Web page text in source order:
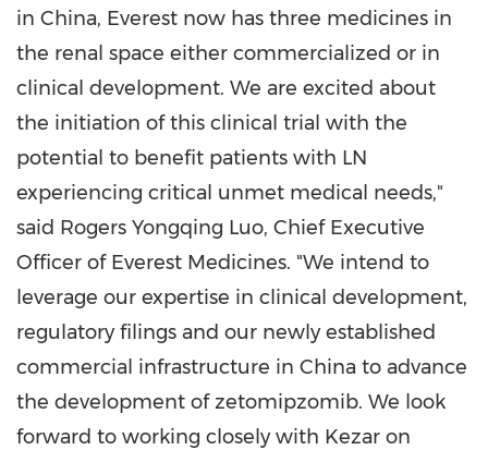
in China, Everest now has three medicines in
the renal space either commercialized or in
clinical development. We are excited about
the initiation of this clinical trial with the
potential to benefit patients with LN
experiencing critical unmet medical needs,"
said Rogers Yongqing Luo, Chief Executive
Officer of Everest Medicines. "We intend to
leverage our expertise in clinical development,
regulatory filings and our newly established
commercial infrastructure in China to advance
the development of zetomipzomib. We look
forward to working closely with Kezar on